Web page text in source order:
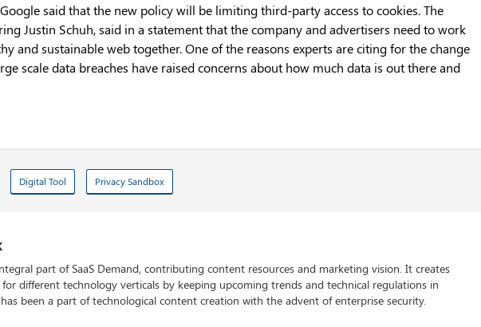
said that the new policy will be limiting third-party access to cookies. The
Justin Schuh, said in a statement that the company and advertisers need to work
and sustainable web together. One of the reasons experts are citing for the change
scale data breaches have raised concerns about how much data is out there and
Digital Tool Privacy Sandbox
part of SaaS Demand, contributing content resources and marketing vision. It creates
different technology verticals by keeping upcoming trends and technical regulations in
been a part of technological content creation with the advent of enterprise security.